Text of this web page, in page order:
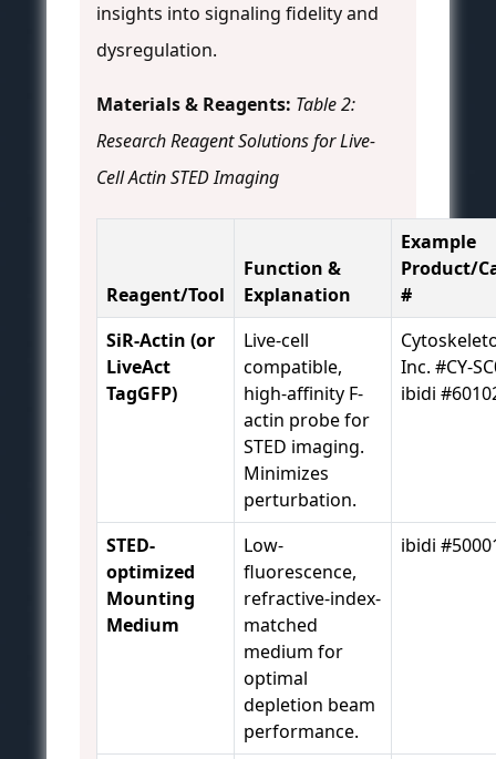
insights into signaling fidelity and
dysregulation.
Materials & Reagents: Table 2:
Research Reagent Solutions for Live-
Cell Actin STED Imaging
Reagent/Tool
Function &
Explanation
Example
Product/
#
SiR-Actin (or
LiveAct
TagGFP)
Live-cell
compatible,
high-affinity F-
actin probe for
STED imaging.
Minimizes
perturbation.
Inc. #CY-
ibidi
STED-
optimized
Mounting
Medium
Low-
fluorescence,
refractive-index-
matched
medium for
optimal
depletion beam
performance.
ibidi